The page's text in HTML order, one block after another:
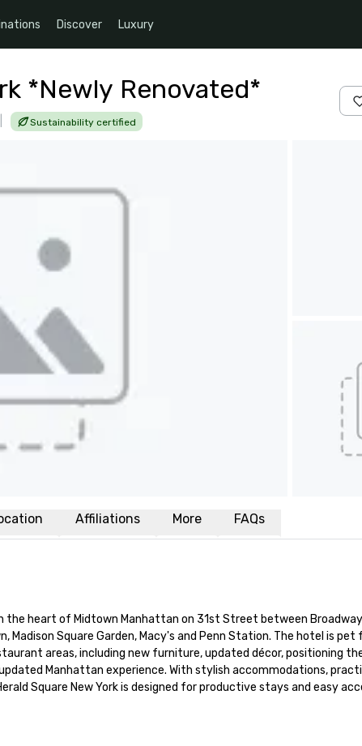
Discover Luxury
*Newly Renovated*
Sustainability certified
Affiliations More FAQs
the heart of Midtown Manhattan on 31st Street between
Madison Square Garden, Macy's and Penn Station. The hotel is pet
areas, including new furniture, updated décor, positioning
Manhattan experience. With stylish accommodations,
Square New York is designed for productive stays and easy